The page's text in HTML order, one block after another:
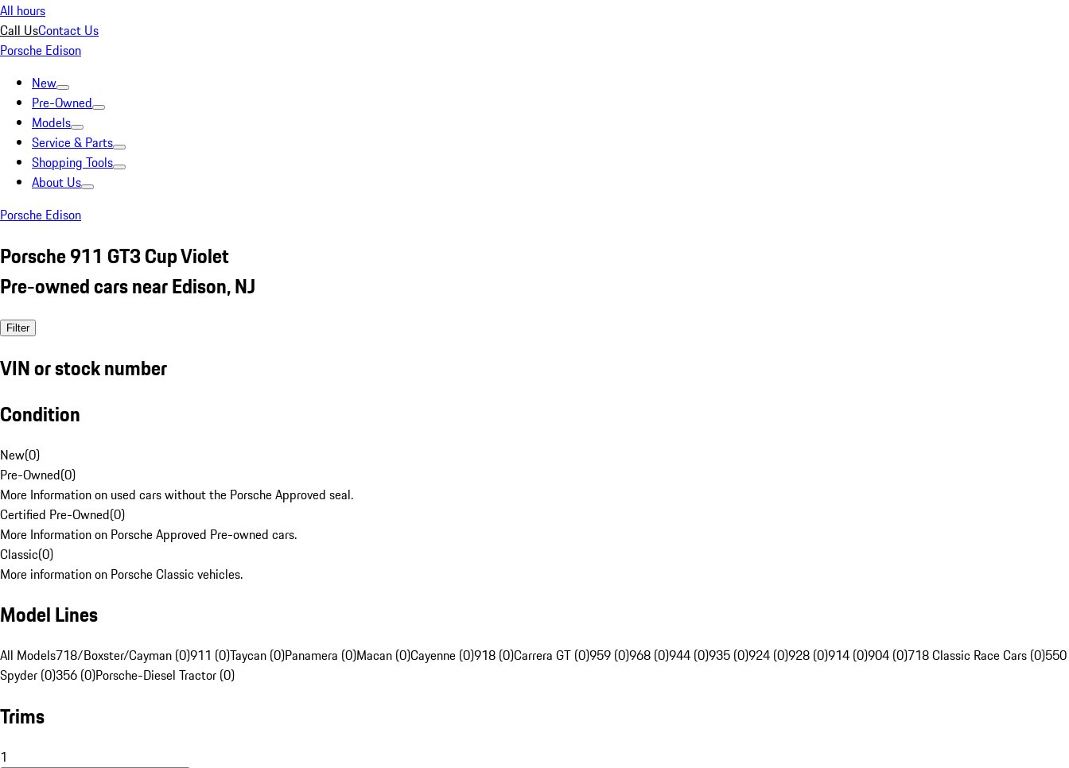
All hours
Call UsContact Us
Porsche Edison
New
Pre-Owned
Models
Service & Parts
Shopping Tools
About Us
Porsche Edison
Porsche 911 GT3 Cup Violet
Pre-owned cars near Edison, NJ
Filter
VIN or stock number
Condition
New(0)
Pre-Owned(0)
More Information on used cars without the Porsche Approved seal.
Certified Pre-Owned(0)
More Information on Porsche Approved Pre-owned cars.
Classic(0)
More information on Porsche Classic vehicles.
Model Lines
All Models718/Boxster/Cayman (0)911 (0)Taycan (0)Panamera (0)Macan (0)Cayenne (0)918 (0)Carrera GT (0)959 (0)968 (0)944 (0)935 (0)924 (0)928 (0)914 (0)904 (0)718 Classic Race Cars (0)550
Spyder (0)356 (0)Porsche-Diesel Tractor (0)
Trims
1